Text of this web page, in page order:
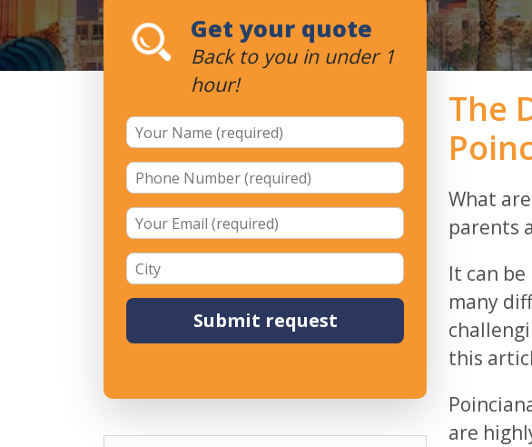
Get your quote
Back to you in under 1
hour!
The
What
parents
It can
many
this
are